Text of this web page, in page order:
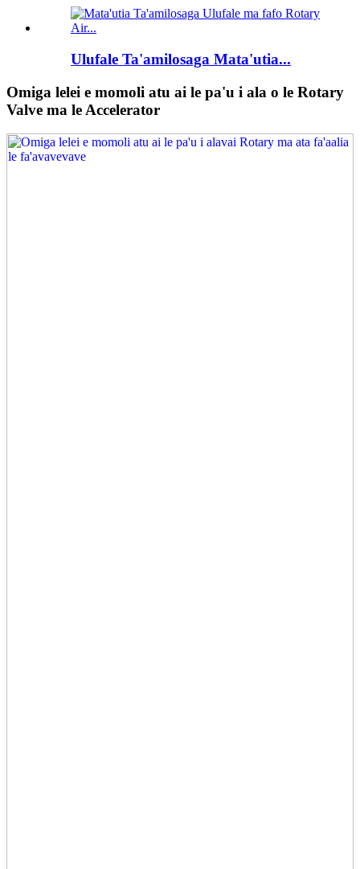
Ulufale Ta'amilosaga Mata'utia...
Omiga lelei e momoli atu ai le pa'u i ala o le Rotary
Valve ma le Accelerator